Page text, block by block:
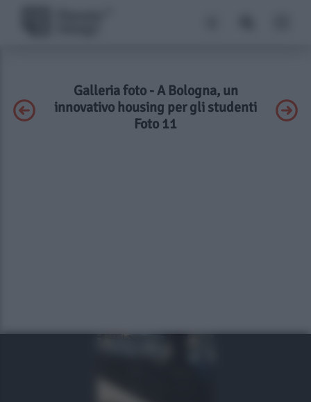
Galleria foto - A Bologna, un
innovativo housing per gli studenti
Foto 11